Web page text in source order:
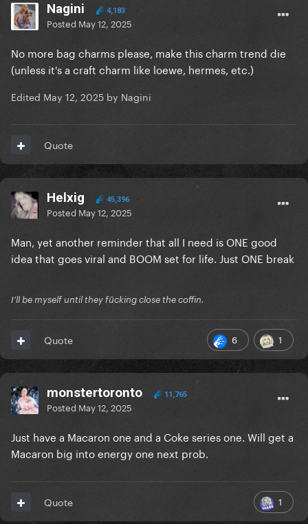
Nagini 4,183
Posted May 12, 2025
No more bag charms please, make this charm trend die
(unless it's a craft charm like loewe, hermes, etc.)
Edited May 12, 2025 by Nagini
Quote
Helxig 45,396
Posted May 12, 2025
Man, yet another reminder that all I need is ONE good
idea that goes viral and BOOM set for life. Just ONE break
I'll be myself until they fūcking close the coffin.
6 1
Quote
monstertoronto 11,765
Posted May 12, 2025
Just have a Macaron one and a Coke series one. Will get a
Macaron big into energy one next prob.
1
Quote